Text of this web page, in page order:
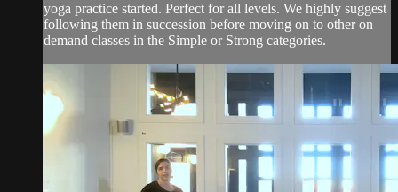
yoga practice started. Perfect for all levels. We highly suggest
following them in succession before moving on to other on
demand classes in the Simple or Strong categories.